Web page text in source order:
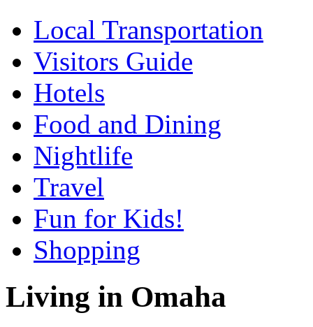
Local Transportation
Visitors Guide
Hotels
Food and Dining
Nightlife
Travel
Fun for Kids!
Shopping
Living in Omaha